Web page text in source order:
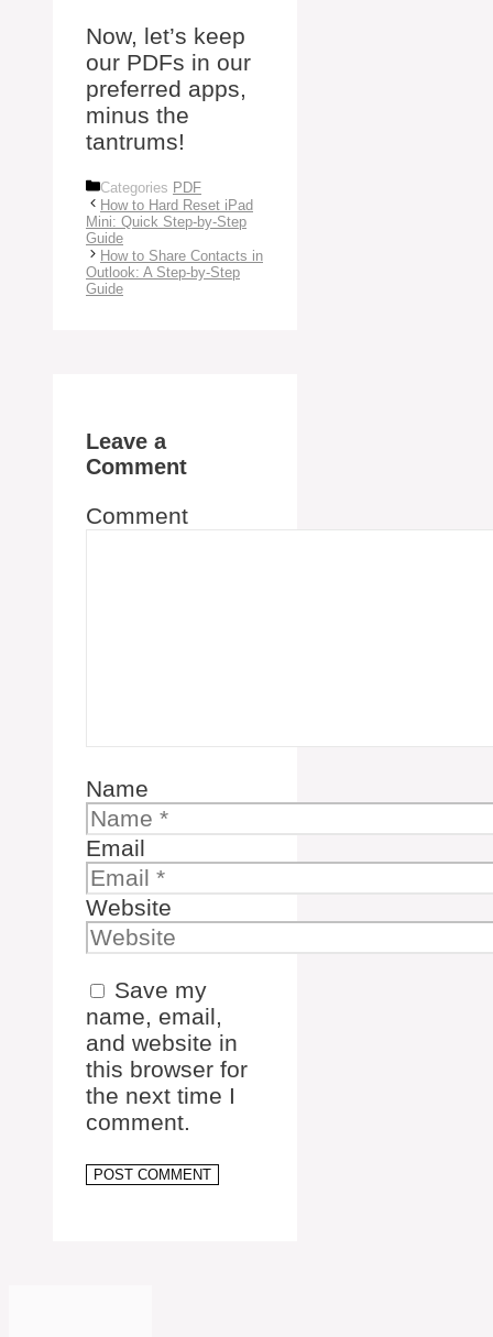
Now, let’s keep
our PDFs in our
preferred apps,
minus the
tantrums!
Categories PDF
How to Hard Reset iPad
Mini: Quick Step-by-Step
Guide
How to Share Contacts in
Outlook: A Step-by-Step
Guide
Leave a
Comment
Comment
Name
Email
Website
Save my
name, email,
and website in
this browser for
the next time I
comment.